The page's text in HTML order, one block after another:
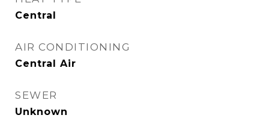
Central
AIR CONDITIONING
Central Air
SEWER
Unknown